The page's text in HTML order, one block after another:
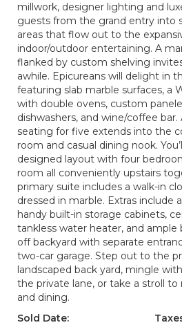
millwork, designer lighting and
guests from the grand entry into
areas that flow out to the
indoor/outdoor entertaining. A
flanked by custom shelving
awhile. Epicureans will delight in
featuring slab marble surfaces, a
with double ovens, custom
dishwashers, and wine/coffee bar.
seating for five extends into the
room and casual dining nook.
designed layout with four
room all conveniently upstairs
primary suite includes a walk-in
dressed in marble. Extras include
handy built-in storage cabinets,
tankless water heater, and
off backyard with separate
two-car garage. Step out to the
landscaped back yard, mingle
the private lane, or take a stroll to
and dining.
Sold Date: